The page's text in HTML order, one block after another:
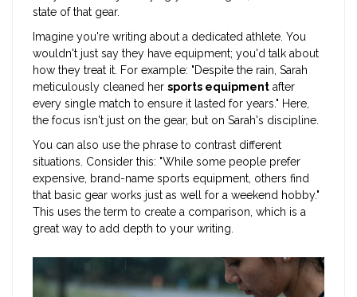
state of that gear.
Imagine you're writing about a dedicated athlete. You
wouldn't just say they have equipment; you'd talk about
how they treat it. For example: "Despite the rain, Sarah
meticulously cleaned her sports equipment after
every single match to ensure it lasted for years." Here,
the focus isn't just on the gear, but on Sarah's discipline.
You can also use the phrase to contrast different
situations. Consider this: "While some people prefer
expensive, brand-name sports equipment, others find
that basic gear works just as well for a weekend hobby."
This uses the term to create a comparison, which is a
great way to add depth to your writing.